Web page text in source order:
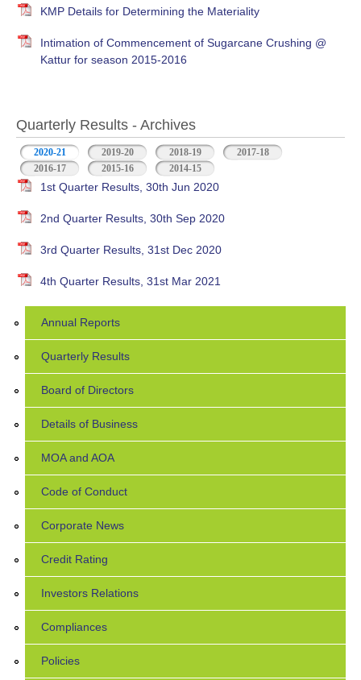
KMP Details for Determining the Materiality
Intimation of Commencement of Sugarcane Crushing @
Kattur for season 2015-2016
Quarterly Results - Archives
2020-21 (active tab)2019-20 2018-19
2017-18
2016-17
2015-16 2014-15
1st Quarter Results, 30th Jun 2020
2nd Quarter Results, 30th Sep 2020
3rd Quarter Results, 31st Dec 2020
4th Quarter Results, 31st Mar 2021
Annual Reports
Quarterly Results
Board of Directors
Details of Business
MOA and AOA
Code of Conduct
Corporate News
Credit Rating
Investors Relations
Compliances
Policies